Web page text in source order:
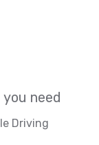
need
Driving